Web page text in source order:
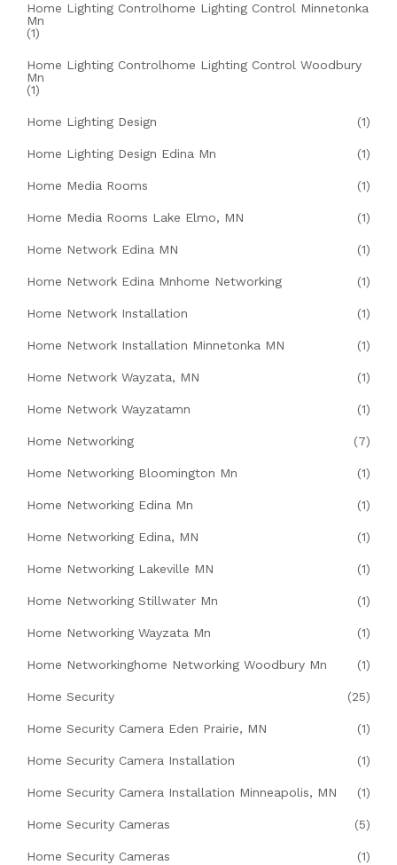
Home Lighting Controlhome Lighting Control Minnetonka
Mn
(1)
Home Lighting Controlhome Lighting Control Woodbury
Mn
(1)
Home Lighting Design (1)
Home Lighting Design Edina Mn (1)
Home Media Rooms (1)
Home Media Rooms Lake Elmo, MN (1)
Home Network Edina MN (1)
Home Network Edina Mnhome Networking (1)
Home Network Installation (1)
Home Network Installation Minnetonka MN (1)
Home Network Wayzata, MN (1)
Home Network Wayzatamn (1)
Home Networking (7)
Home Networking Bloomington Mn (1)
Home Networking Edina Mn (1)
Home Networking Edina, MN (1)
Home Networking Lakeville MN (1)
Home Networking Stillwater Mn (1)
Home Networking Wayzata Mn (1)
Home Networkinghome Networking Woodbury Mn (1)
Home Security (25)
Home Security Camera Eden Prairie, MN (1)
Home Security Camera Installation (1)
Home Security Camera Installation Minneapolis, MN (1)
Home Security Cameras (5)
Home Security Cameras (1)